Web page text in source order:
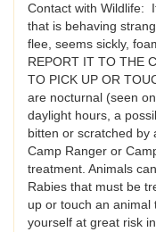
Contact with Wildlife:
that is behaving
flee, seems sickly,
REPORT IT TO THE
TO PICK UP OR
are nocturnal (seen
daylight hours, a
bitten or scratched by
Camp Ranger or
treatment. Animals
Rabies that must be
up or touch an animal
yourself at great risk